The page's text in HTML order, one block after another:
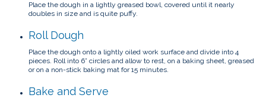
Place the dough in a lightly greased bowl, covered until it nearly
doubles in size and is quite puffy.
Roll Dough
Place the dough onto a lightly oiled work surface and divide into 4
pieces. Roll into 6” circles and allow to rest, on a baking sheet, greased
or on a non-stick baking mat for 15 minutes.
Bake and Serve